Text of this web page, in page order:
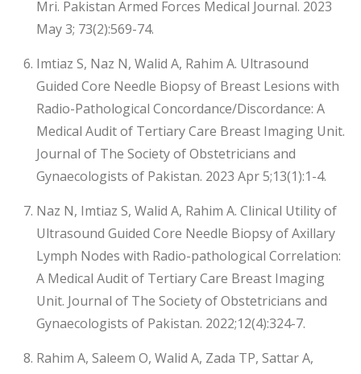
Mri. Pakistan Armed Forces Medical Journal. 2023
May 3; 73(2):569-74.
Imtiaz S, Naz N, Walid A, Rahim A. Ultrasound
Guided Core Needle Biopsy of Breast Lesions with
Radio-Pathological Concordance/Discordance: A
Medical Audit of Tertiary Care Breast Imaging Unit.
Journal of The Society of Obstetricians and
Gynaecologists of Pakistan. 2023 Apr 5;13(1):1-4.
Naz N, Imtiaz S, Walid A, Rahim A. Clinical Utility of
Ultrasound Guided Core Needle Biopsy of Axillary
Lymph Nodes with Radio-pathological Correlation:
A Medical Audit of Tertiary Care Breast Imaging
Unit. Journal of The Society of Obstetricians and
Gynaecologists of Pakistan. 2022;12(4):324-7.
Rahim A, Saleem O, Walid A, Zada TP, Sattar A,